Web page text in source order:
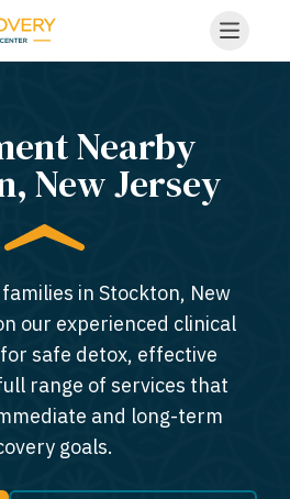
Nearby
New Jersey​
in Stockton, New
our experienced clinical
safe detox, effective
range of services that
and long-term
goals.